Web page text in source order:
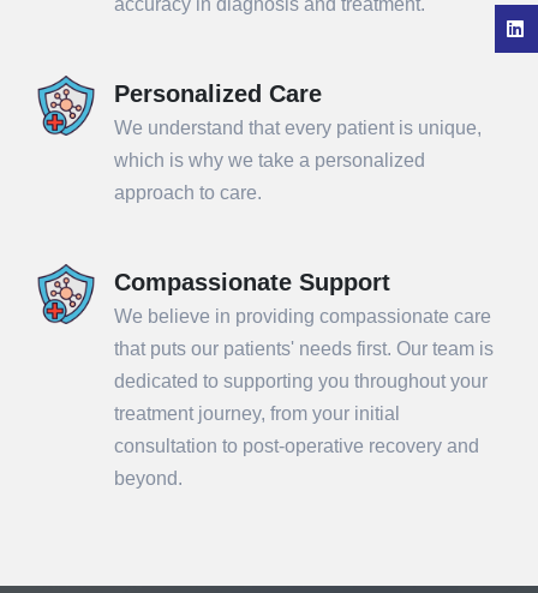
accuracy in diagnosis and treatment.
Personalized Care
We understand that every patient is unique,
which is why we take a personalized
approach to care.
Compassionate Support
We believe in providing compassionate care
that puts our patients' needs first. Our team is
dedicated to supporting you throughout your
treatment journey, from your initial
consultation to post-operative recovery and
beyond.